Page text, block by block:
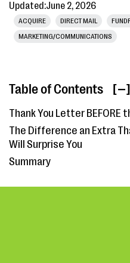
Updated:June 2, 2026
ACQUIRE DIRECT MAIL
MARKETING/COMMUNICATIONS
Table of Contents [ ]
Thank You Letter BEFORE
The Difference an Extra
Will Surprise You
Summary